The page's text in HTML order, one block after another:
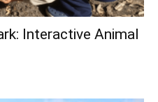
Interactive Animal